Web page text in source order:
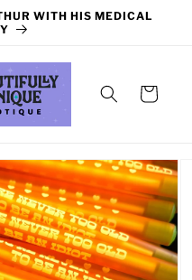
WITH HIS MEDICAL
Cart